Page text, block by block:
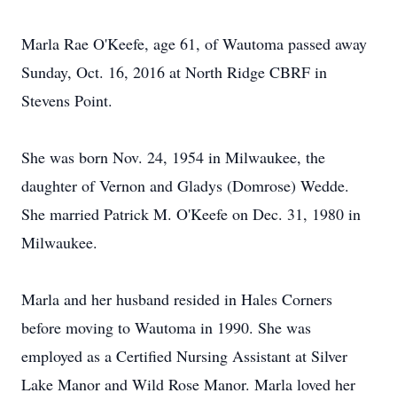
Marla Rae O'Keefe, age 61, of Wautoma passed away
Sunday, Oct. 16, 2016 at North Ridge CBRF in
Stevens Point.
She was born Nov. 24, 1954 in Milwaukee, the
daughter of Vernon and Gladys (Domrose) Wedde.
She married Patrick M. O'Keefe on Dec. 31, 1980 in
Milwaukee.
Marla and her husband resided in Hales Corners
before moving to Wautoma in 1990. She was
employed as a Certified Nursing Assistant at Silver
Lake Manor and Wild Rose Manor. Marla loved her